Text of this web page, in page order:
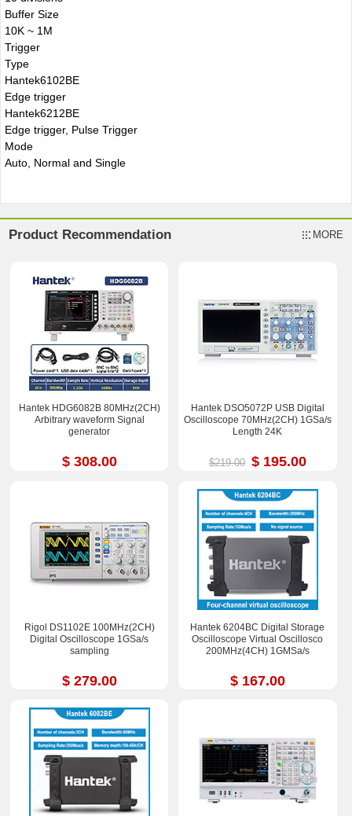
Buffer Size
10K ~ 1M
Trigger
Type
Hantek6102BE
Edge trigger
Hantek6212BE
Edge trigger, Pulse Trigger
Mode
Auto, Normal and Single
Product Recommendation MORE
Hantek HDG6082B 80MHz(2CH)
Arbitrary waveform Signal
generator
$ 308.00
Hantek DSO5072P USB Digital
Oscilloscope 70MHz(2CH) 1GSa/s
Length 24K
$219.00 $ 195.00
Rigol DS1102E 100MHz(2CH)
Digital Oscilloscope 1GSa/s
sampling
$ 279.00
Hantek 6204BC Digital Storage
Oscilloscope Virtual Oscillosco
200MHz(4CH) 1GMSa/s
$ 167.00